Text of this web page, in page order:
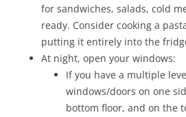
for sandwiches, salads, cold
ready. Consider cooking a
putting it entirely into the
At night, open your windows:
If you have a multiple
windows/doors on one
bottom floor, and on the